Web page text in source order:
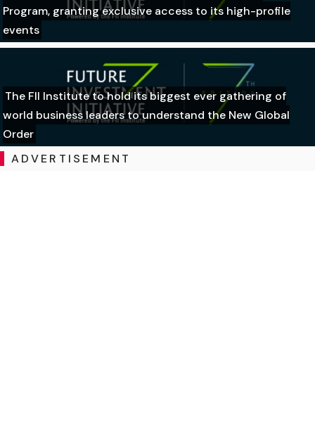
Program, granting exclusive access to its high-profile
events
The FII Institute to hold its biggest ever gathering of
world business leaders to understand the New Global
Order
ADVERTISEMENT